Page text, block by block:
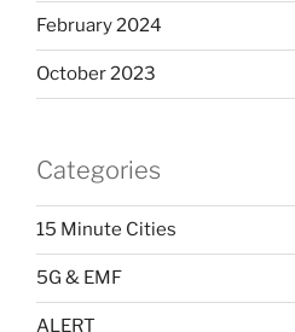
February 2024
October 2023
Categories
15 Minute Cities
5G & EMF
ALERT